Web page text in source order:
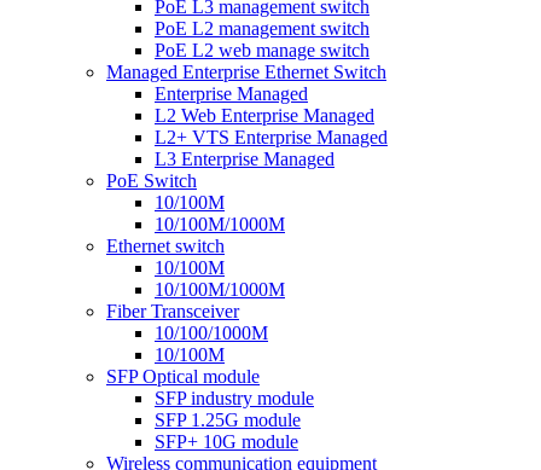
PoE L3 management switch
PoE L2 management switch
PoE L2 web manage switch
Managed Enterprise Ethernet Switch
Enterprise Managed
L2 Web Enterprise Managed
L2+ VTS Enterprise Managed
L3 Enterprise Managed
PoE Switch
10/100M
10/100M/1000M
Ethernet switch
10/100M
10/100M/1000M
Fiber Transceiver
10/100/1000M
10/100M
SFP Optical module
SFP industry module
SFP 1.25G module
SFP+ 10G module
Wireless communication equipment